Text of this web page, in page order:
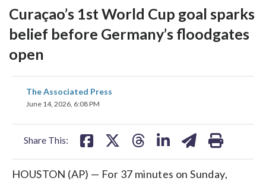
Curaçao’s 1st World Cup goal sparks
belief before Germany’s floodgates
open
The Associated Press
June 14, 2026, 6:08 PM
Share This:
share
on
HOUSTON (AP) — For 37 minutes on Sunday,